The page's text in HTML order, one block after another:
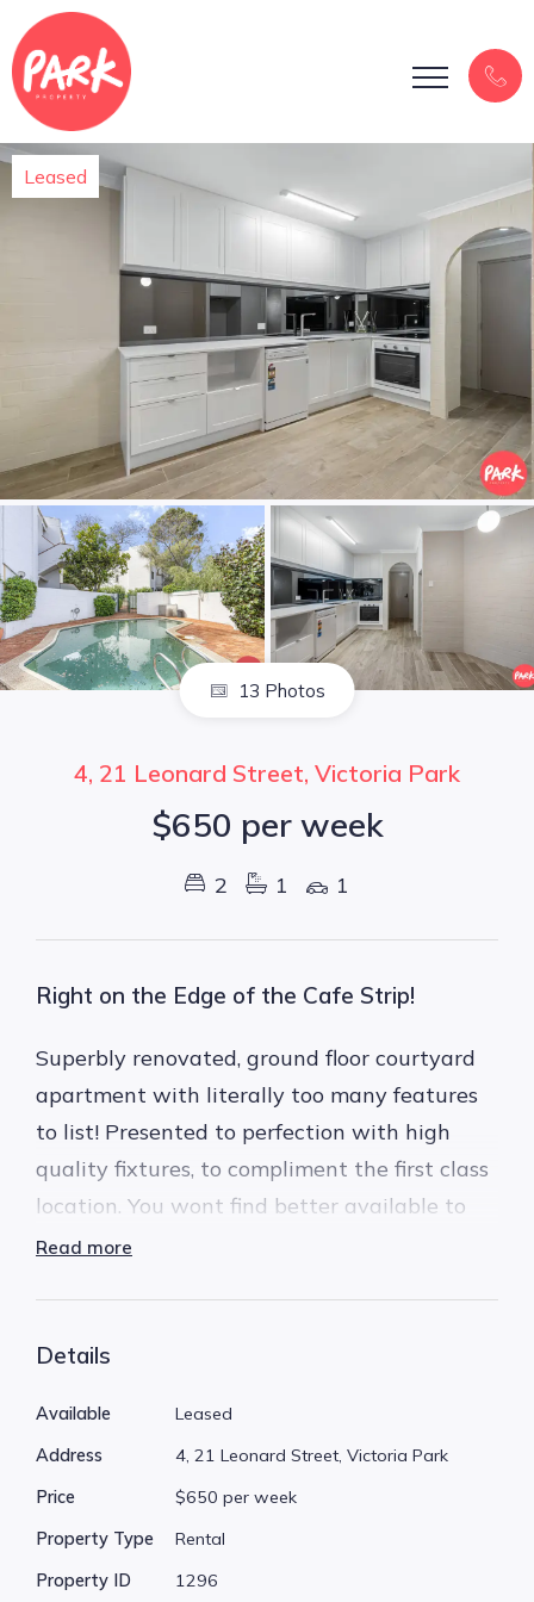
Leased
13 Photos
4, 21 Leonard Street, Victoria Park
$650 per week
2 1 1
Right on the Edge of the Cafe Strip!
Superbly renovated, ground floor courtyard
apartment with literally too many features
to list! Presented to perfection with high
quality fixtures, to compliment the first class
location. You wont find better available to
lease today.
from Albany Hwy. You can stroll to all your
pubs. You can walk to bus stops, the post
office, gyms, chemist, everything you'll need
is almost at your door!
* Ground floor garden level apartment with
Read more
Details
Available
Leased
Address
4, 21 Leonard Street, Victoria Park
Price
$650 per week
Property Type
Rental
Property ID
1296